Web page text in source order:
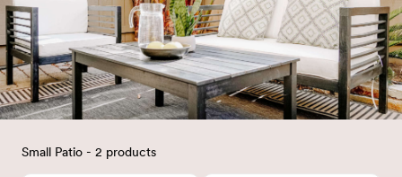
Small Patio - 2 products